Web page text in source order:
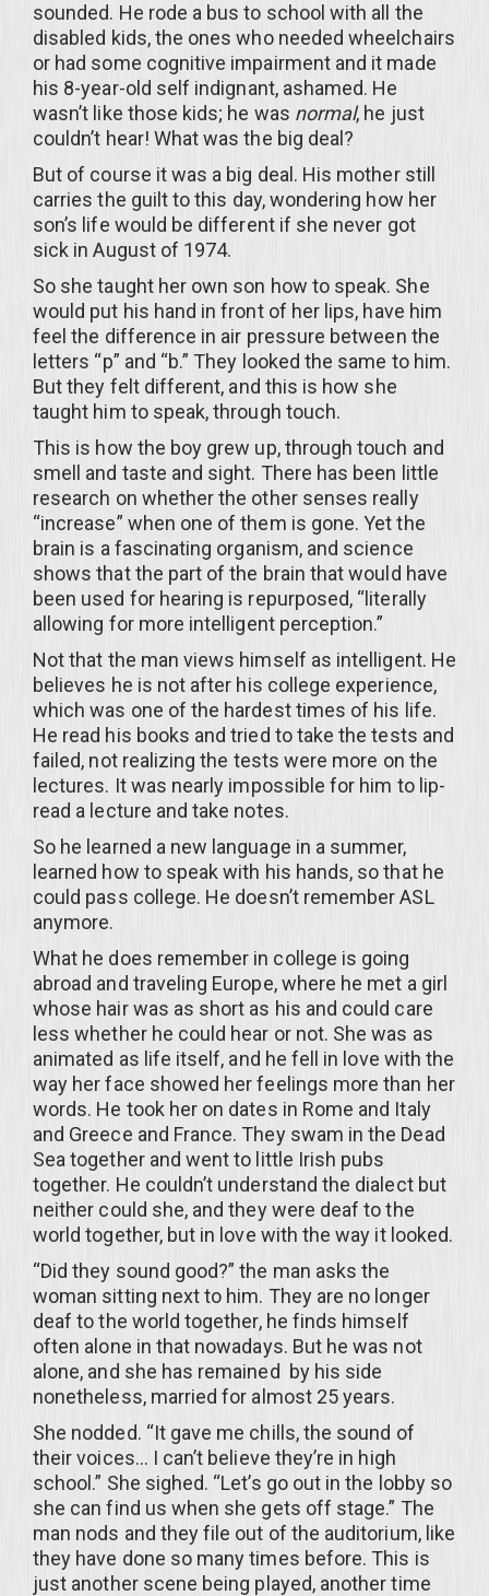
sounded. He rode a bus to school with all the
disabled kids, the ones who needed wheelchairs
or had some cognitive impairment and it made
his 8-year-old self indignant, ashamed. He
wasn’t like those kids; he was normal, he just
couldn’t hear! What was the big deal?
But of course it was a big deal. His mother still
carries the guilt to this day, wondering how her
son’s life would be different if she never got
sick in August of 1974.
So she taught her own son how to speak. She
would put his hand in front of her lips, have him
feel the difference in air pressure between the
letters “p” and “b.” They looked the same to him.
But they felt different, and this is how she
taught him to speak, through touch.
This is how the boy grew up, through touch and
smell and taste and sight. There has been little
research on whether the other senses really
“increase” when one of them is gone. Yet the
brain is a fascinating organism, and science
shows that the part of the brain that would have
been used for hearing is repurposed, “literally
allowing for more intelligent perception.”
Not that the man views himself as intelligent. He
believes he is not after his college experience,
which was one of the hardest times of his life.
He read his books and tried to take the tests and
failed, not realizing the tests were more on the
lectures. It was nearly impossible for him to lip-
read a lecture and take notes.
So he learned a new language in a summer,
learned how to speak with his hands, so that he
could pass college. He doesn’t remember ASL
anymore.
What he does remember in college is going
abroad and traveling Europe, where he met a girl
whose hair was as short as his and could care
less whether he could hear or not. She was as
animated as life itself, and he fell in love with the
way her face showed her feelings more than her
words. He took her on dates in Rome and Italy
and Greece and France. They swam in the Dead
Sea together and went to little Irish pubs
together. He couldn’t understand the dialect but
neither could she, and they were deaf to the
world together, but in love with the way it looked.
“Did they sound good?” the man asks the
woman sitting next to him. They are no longer
deaf to the world together, he finds himself
often alone in that nowadays. But he was not
alone, and she has remained by his side
nonetheless, married for almost 25 years.
She nodded. “It gave me chills, the sound of
their voices… I can’t believe they’re in high
school.” She sighed. “Let’s go out in the lobby so
she can find us when she gets off stage.” The
man nods and they file out of the auditorium, like
they have done so many times before. This is
just another scene being played, another time